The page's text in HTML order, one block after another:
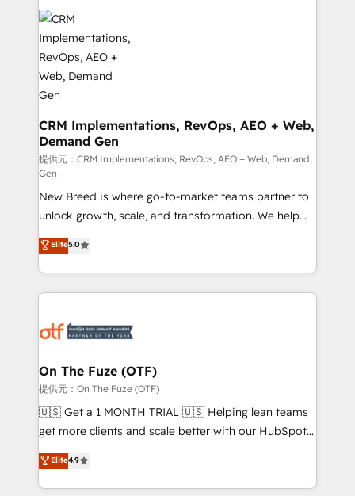
状整理の壁打ちなど、構想段階からお気軽にお問い合わ
せください。
Implementation & Integration - Seamless migrations
and system integrations powered by Globalia’s
technical development team. - 19 HubSpot-certified
trainers to drive platform adoption. 📈 Revenue
Generation - Full-funnel marketing and high-
performance advertising via Point Success Media. -
Expert deployment of Breeze AI and custom agents
to automate growth. 🏆 Elite Excellence - 8 platform
accreditations and deep HIPAA-compliance
expertise. - A team of 250+ experts dedicated to
your resilient growth.
CRM Implementations, RevOps, AEO + Web,
Demand Gen
提供元：CRM Implementations, RevOps, AEO + Web, Demand
Gen
New Breed is where go-to-market teams partner to
unlock growth, scale, and transformation. We help
companies activate HubSpot’s AI-powered
customer platform and operationalize HubSpot’s
Loop Marketing framework through expert-led
services, smart agents, and purpose-built apps,
results, fast. ⚙️CRM & RevOps: Align all Hubs to your
🎯Demand Gen & ABM: Drive pipeline with inbound,
ABM, AEO, SEO, & paid media. 👩‍💻Web Design:
Build high-performing websites with UX, messaging,
& conversion strategy that drive results. 🤖AI
AI, & maximize AEO with tailored AI services. 🧩
Integrations: Extend HubSpot with custom
Elite5.0
On The Fuze (OTF)
提供元：On The Fuze (OTF)
🇺🇸 Get a 1 MONTH TRIAL 🇺🇸 Helping lean teams
get more clients and scale better with our HubSpot
Consulting & 'Done For You' Services. 🚀 Who We
Work With 🚀 We help lean, growing companies: -
Win more business - Reduce no-shows - Improve
Elite4.9